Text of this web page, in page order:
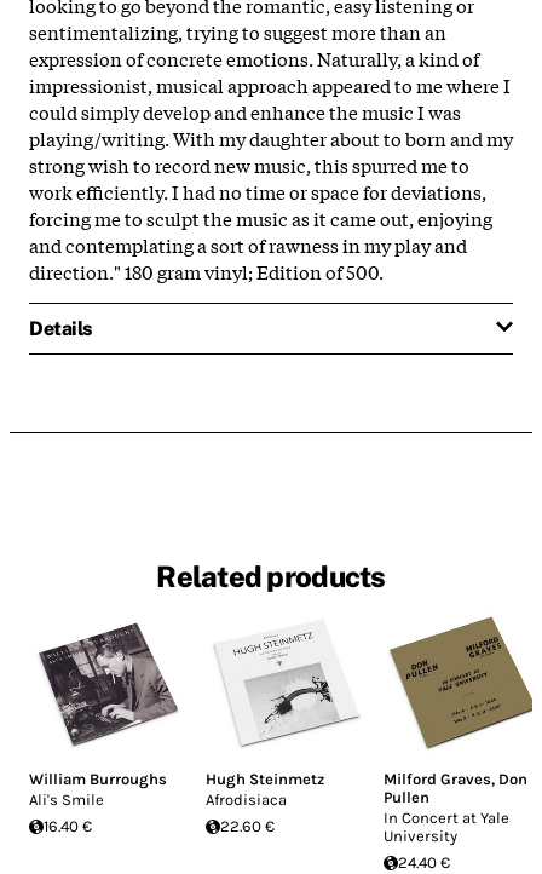
sentimentalizing, trying to suggest more than an
expression of concrete emotions. Naturally, a kind of
impressionist, musical approach appeared to me where I
could simply develop and enhance the music I was
playing/writing. With my daughter about to born and my
strong wish to record new music, this spurred me to
work efficiently. I had no time or space for deviations,
forcing me to sculpt the music as it came out, enjoying
and contemplating a sort of rawness in my play and
direction." 180 gram vinyl; Edition of 500.
Details
Related products
William Burroughs
Ali's Smile
16.40 €
Hugh Steinmetz
Afrodisiaca
22.60 €
Milford Graves, Don
Pullen
In Concert at Yale
University
24.40 €